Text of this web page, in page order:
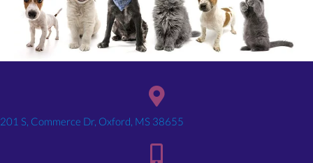
201 S, Commerce Dr, Oxford, MS 38655